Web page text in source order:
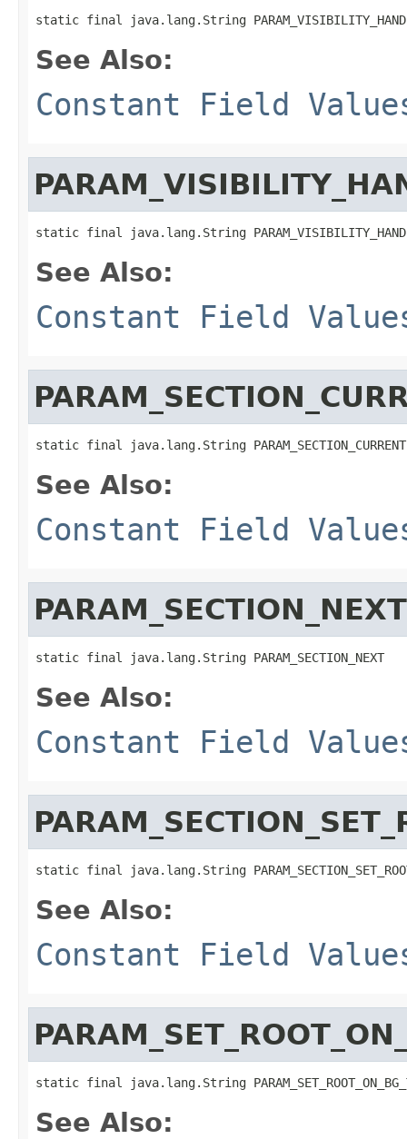
static final java.lang.String
See Also:
Constant Field
static final java.lang.String
See Also:
Constant Field
static final java.lang.String PARAM_SECTION_CURRENT
See Also:
Constant Field
PARAM_SECTION_NEXT
static final java.lang.String PARAM_SECTION_NEXT
See Also:
Constant Field
static final java.lang.String
See Also:
Constant Field
static final java.lang.String
See Also: